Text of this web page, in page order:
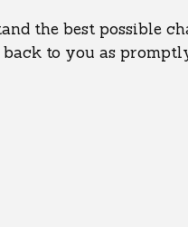
the best possible
to you as